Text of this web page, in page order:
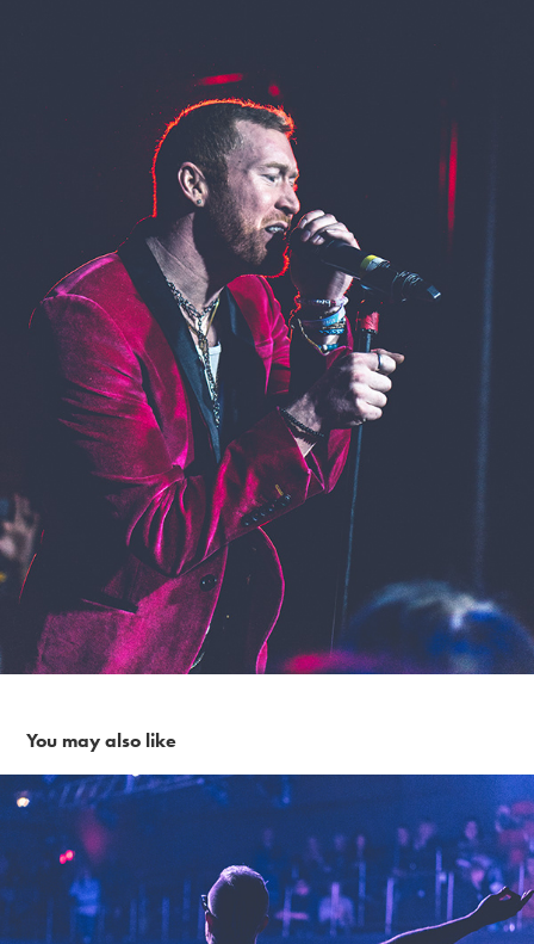
You may also like